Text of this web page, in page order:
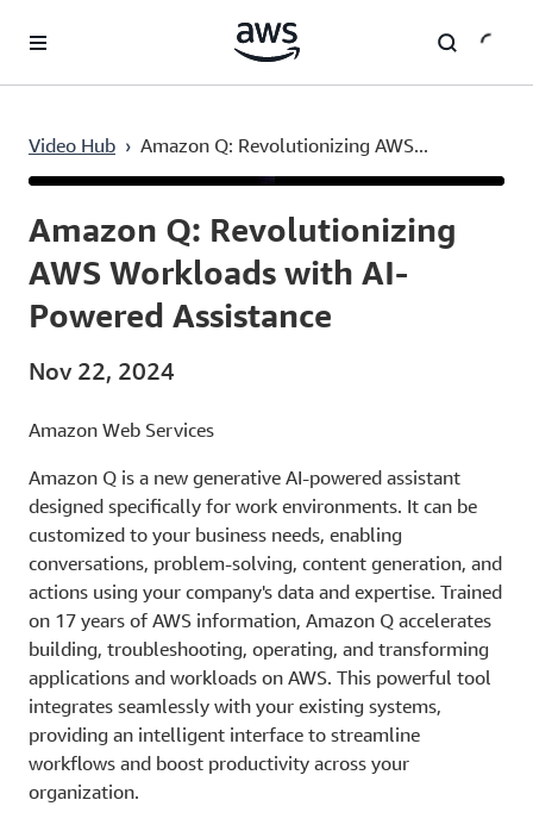
Video Hub › Amazon Q: Revolutionizing AWS...
Amazon Q: Revolutionizing
AWS Workloads with AI-
Powered Assistance
Nov 22, 2024
Amazon Web Services
Amazon Q is a new generative AI-powered assistant
designed specifically for work environments. It can be
customized to your business needs, enabling
conversations, problem-solving, content generation, and
actions using your company's data and expertise. Trained
on 17 years of AWS information, Amazon Q accelerates
building, troubleshooting, operating, and transforming
applications and workloads on AWS. This powerful tool
integrates seamlessly with your existing systems,
providing an intelligent interface to streamline
workflows and boost productivity across your
organization.